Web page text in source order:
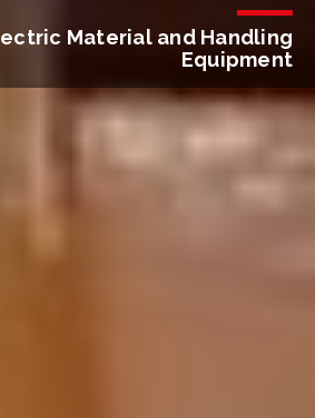
Material and Handling
Equipment